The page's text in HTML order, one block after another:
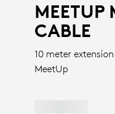
MEETUP
CABLE
10 meter
MeetUp